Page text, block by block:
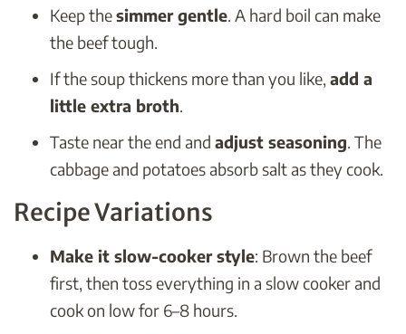
Keep thesimmer gentle. A hard boil can make
the beef tough.
If the soup thickens more than you like, add a
little extra broth.
Taste near the end and adjust seasoning. The
cabbage and potatoes absorb salt as they cook.
Recipe Variations
Make it slow-cooker style: Brown the beef
first, then toss everything in a slow cooker and
cook on low for 6–8 hours.